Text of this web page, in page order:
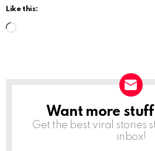
Like this:
NEWSLETTER
Want more
Get the best viral stories
inbox!